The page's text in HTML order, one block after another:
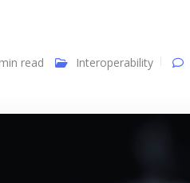
read Interoperability